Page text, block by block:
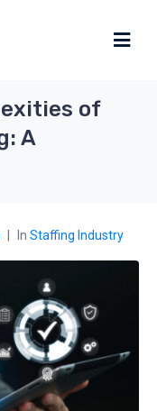
of
A
In Staffing Industry